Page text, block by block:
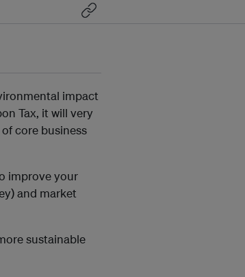
impact
Tax, it will very
core business
improve your
and market
sustainable